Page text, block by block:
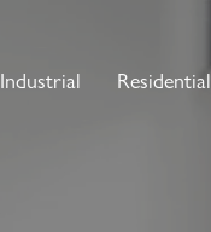
Industrial Residential